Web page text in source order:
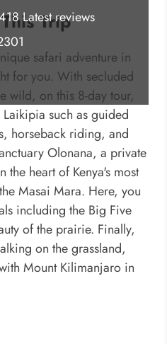
Latest reviews
Trip
safari adventure in
for you. With secluded
wild, on this 8-day tour,
such as guided
horseback riding, and
Olonana, a private
the heart of Kenya's most
Masai Mara. Here, you
including the Big Five
of the prairie. Finally,
on the grassland,
Mount Kilimanjaro in